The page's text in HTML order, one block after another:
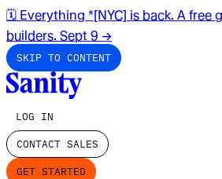
🗓️ Everything *[NYC] is back. A free
builders. Sept 9 →
SKIP TO CONTENT
LOG IN
CONTACT SALES
GET STARTED